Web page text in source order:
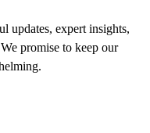
updates, expert insights,
promise to keep our